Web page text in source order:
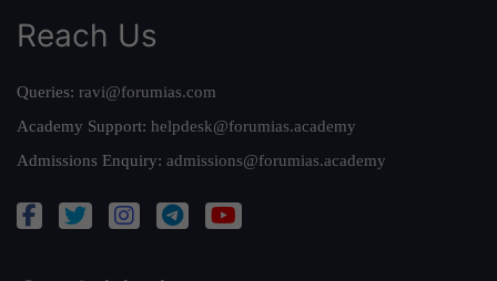
Reach Us
Queries: ravi@forumias.com
Academy Support: helpdesk@forumias.academy
Admissions Enquiry: admissions@forumias.academy